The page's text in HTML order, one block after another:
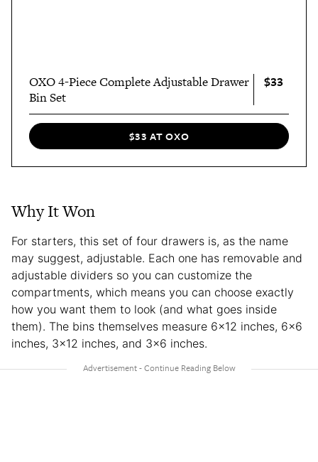
OXO 4-Piece Complete Adjustable Drawer
Bin Set
$33
$33 AT OXO
Why It Won
For starters, this set of four drawers is, as the name
may suggest, adjustable. Each one has removable and
adjustable dividers so you can customize the
compartments, which means you can choose exactly
how you want them to look (and what goes inside
them). The bins themselves measure 6×12 inches, 6×6
inches, 3×12 inches, and 3×6 inches.